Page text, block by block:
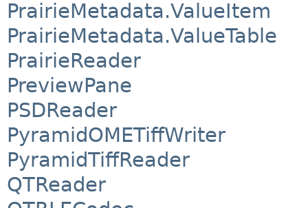
PrairieMetadata.ValueItem
PrairieMetadata.ValueTable
PrairieReader
PreviewPane
PSDReader
PyramidOMETiffWriter
PyramidTiffReader
QTReader